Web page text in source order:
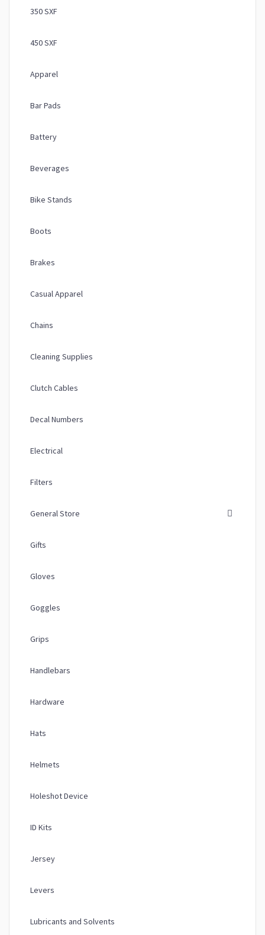
350 SXF
450 SXF
Apparel
Bar Pads
Battery
Beverages
Bike Stands
Boots
Brakes
Casual Apparel
Chains
Cleaning Supplies
Clutch Cables
Decal Numbers
Electrical
Filters
General Store
Gifts
Gloves
Goggles
Grips
Handlebars
Hardware
Hats
Helmets
Holeshot Device
ID Kits
Jersey
Levers
Lubricants and Solvents